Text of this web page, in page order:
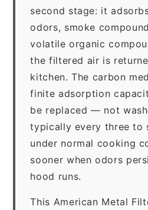
second stage: it
odors, smoke
volatile organic
the filtered air is
kitchen. The carbon
finite adsorption
be replaced — not
typically every three to
under normal cooking
sooner when odors
hood runs.
This American Metal